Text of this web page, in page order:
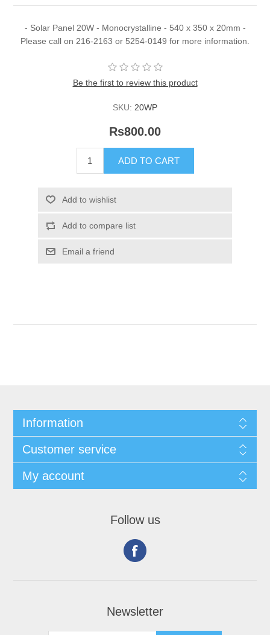
- Solar Panel 20W - Monocrystalline - 540 x 350 x 20mm -
Please call on 216-2163 or 5254-0149 for more information.
Be the first to review this product
SKU: 20WP
Rs800.00
Information
Customer service
My account
Follow us
Newsletter